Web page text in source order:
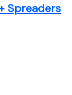
Spreaders